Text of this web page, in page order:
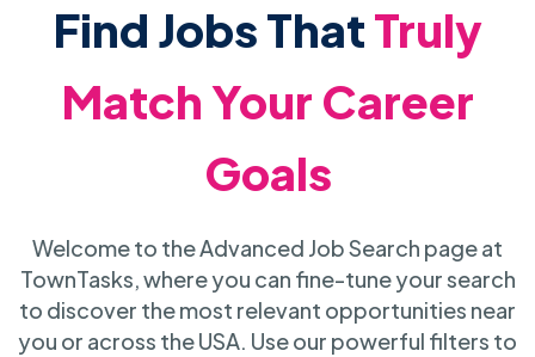
Find Jobs ThatTruly
Match Your Career
Goals
Welcome to the Advanced Job Search page at
TownTasks, where you can fine-tune your search
to discover the most relevant opportunities near
you or across the USA. Use our powerful filters to